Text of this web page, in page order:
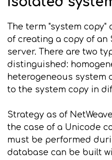
The term "system
of creating a copy of an
server. There are two
distinguished:
heterogeneous system
to the system copy in
Strategy as of
the case of a Unicode
must be performed
database can be built